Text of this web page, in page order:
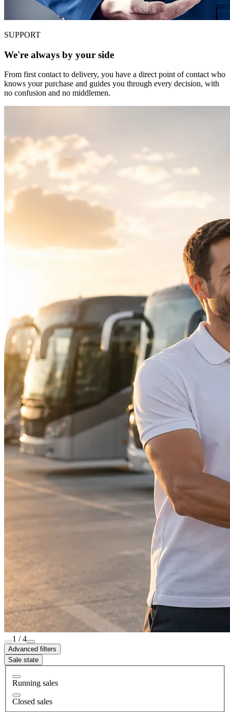
SUPPORT
We're always by your side
From first contact to delivery, you have a direct point of contact who
knows your purchase and guides you through every decision, with
no confusion and no middlemen.
1 / 4
Advanced filters
Sale state
Running sales
Closed sales